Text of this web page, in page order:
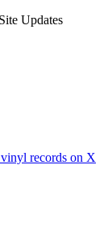
Updates